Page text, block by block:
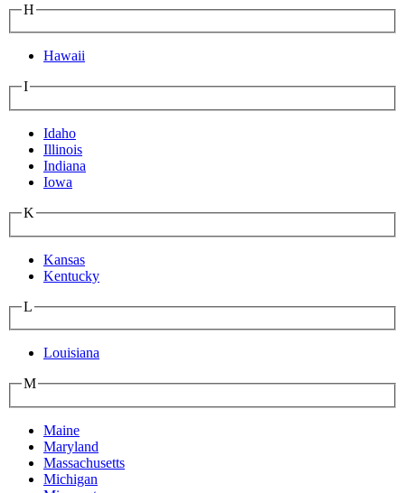
H
Hawaii
I
Idaho
Illinois
Indiana
Iowa
K
Kansas
Kentucky
L
Louisiana
M
Maine
Maryland
Massachusetts
Michigan